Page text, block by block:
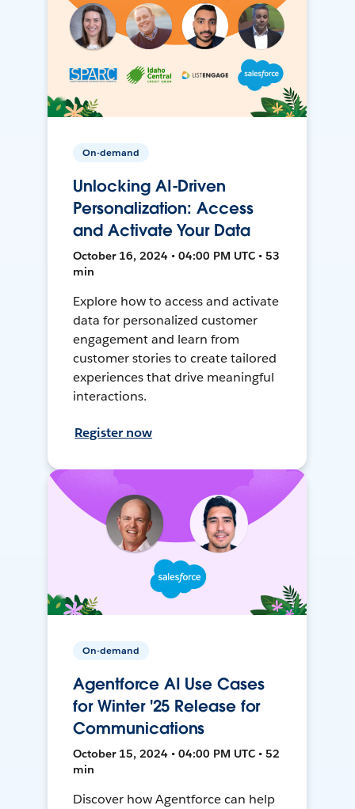
On-demand
Unlocking AI-Driven
Personalization: Access
and Activate Your Data
October 16, 2024 • 04:00 PM UTC • 53
min
Explore how to access and activate
data for personalized customer
engagement and learn from
customer stories to create tailored
experiences that drive meaningful
interactions.
Register now
On-demand
Agentforce AI Use Cases
for Winter '25 Release for
Communications
October 15, 2024 • 04:00 PM UTC • 52
min
Discover how Agentforce can help